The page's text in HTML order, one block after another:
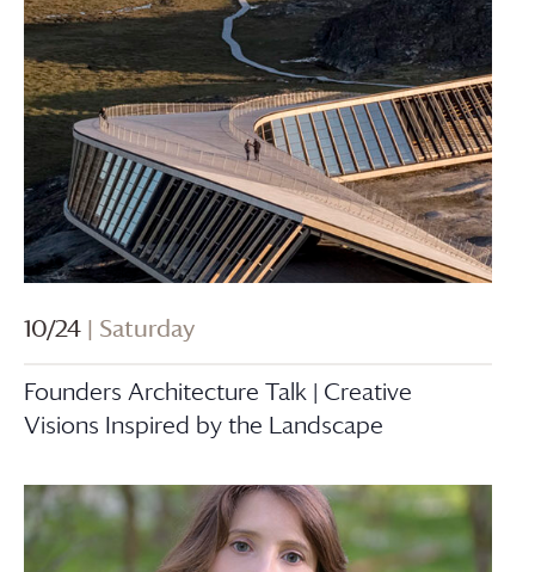
10/24 | Saturday
Founders Architecture Talk | Creative
Visions Inspired by the Landscape